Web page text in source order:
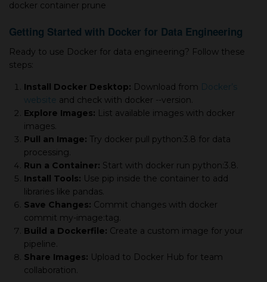
docker container prune
Getting Started with Docker for Data Engineering
Ready to use Docker for data engineering? Follow these
steps:
Install Docker Desktop: Download from Docker’s
website and check with docker --version.
Explore Images: List available images with docker
images.
Pull an Image: Try docker pull python:3.8 for data
processing.
Run a Container: Start with docker run python:3.8.
Install Tools: Use pip inside the container to add
libraries like pandas.
Save Changes: Commit changes with docker
commit my-image:tag.
Build a Dockerfile: Create a custom image for your
pipeline.
Share Images: Upload to Docker Hub for team
collaboration.